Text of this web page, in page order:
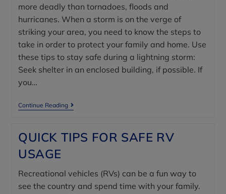
more deadly than tornadoes, floods and
hurricanes. When a storm is on the verge of
striking your area, you need to know the steps to
take in order to protect your family and home. Use
these tips to stay safe during a lightning storm:
Seek shelter in an enclosed building, if possible. If
you…
Continue Reading
QUICK TIPS FOR SAFE RV
USAGE
Recreational vehicles (RVs) can be a fun way to
see the country and spend time with your family.